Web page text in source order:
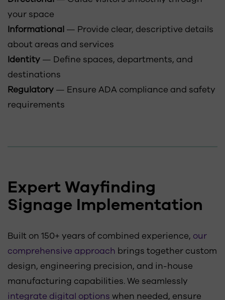
your space
Informational — Provide clear, descriptive details
about areas and services
Identity — Define spaces, departments, and
destinations
Regulatory — Ensure ADA compliance and safety
requirements
Expert Wayfinding
Signage Implementation
Built on 150+ years of combined experience, our
comprehensive approach brings together custom
design, engineering precision, and in-house
manufacturing capabilities. We seamlessly
integrate digital options when needed, ensure